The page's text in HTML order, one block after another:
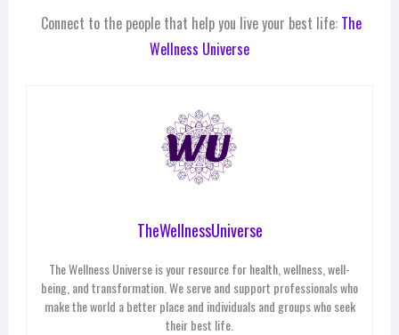
Connect to the people that help you live your best life: The
Wellness Universe
TheWellnessUniverse
The Wellness Universe is your resource for health, wellness, well-
being, and transformation. We serve and support professionals who
make the world a better place and individuals and groups who seek
their best life.